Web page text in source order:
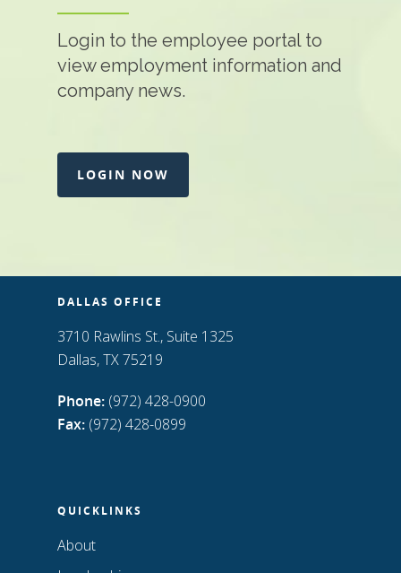
Login to the employee portal to
view employment information and
company news.
LOGIN NOW
DALLAS OFFICE
3710 Rawlins St., Suite 1325
Dallas, TX 75219
Phone: (972) 428-0900
Fax: (972) 428-0899
QUICKLINKS
About